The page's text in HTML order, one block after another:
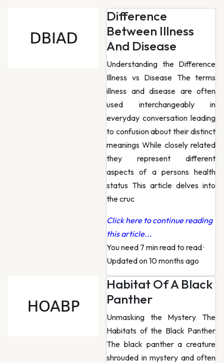
Difference
Between Illness
And Disease
Understanding the Difference
Illness vs Disease The terms
illness and disease are often
used interchangeably in
everyday conversation leading
to confusion about their distinct
meanings While closely related
they represent different
aspects of a persons health
status This article delves into
the cruc
Click here to continue reading
this article...
You need 7 min read to read·
Updated on 10 months ago
Habitat Of A Black
Panther
Unmasking the Mystery The
Habitats of the Black Panther
The black panther a creature
shrouded in mystery and often